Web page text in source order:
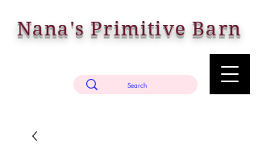
Nana's Primitive Barn